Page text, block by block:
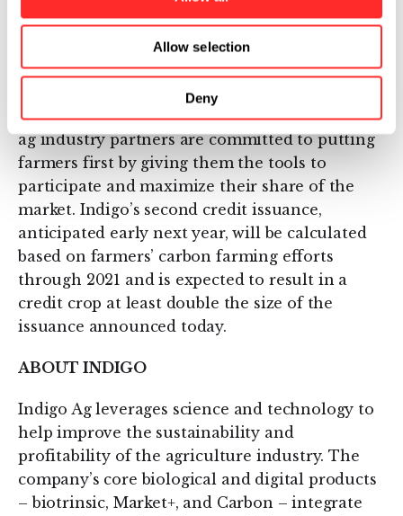
Allow selection
Deny
soil and plant health, it’s a win-win for
everyone.”
With almost two thousand participating
farmers and nearly 5 million acres enrolled in
the program today, Indigo and its network of
ag industry partners are committed to putting
farmers first by giving them the tools to
participate and maximize their share of the
market. Indigo’s second credit issuance,
anticipated early next year, will be calculated
based on farmers’ carbon farming efforts
through 2021 and is expected to result in a
credit crop at least double the size of the
issuance announced today.
ABOUT INDIGO
Indigo Ag leverages science and technology to
help improve the sustainability and
profitability of the agriculture industry. The
company’s core biological and digital products
– biotrinsic, Market+, and Carbon – integrate